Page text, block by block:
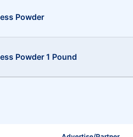
Powder
Powder 1 Pound